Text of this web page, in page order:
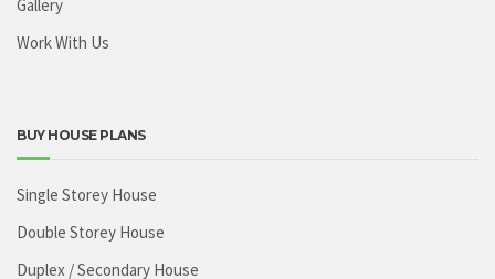
Gallery
Work With Us
BUY HOUSE PLANS
Single Storey House
Double Storey House
Duplex / Secondary House